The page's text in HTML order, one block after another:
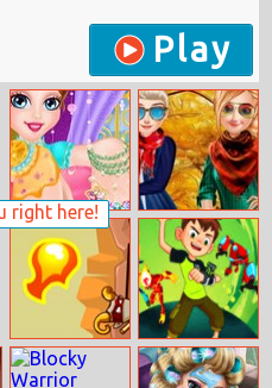
right here!
Play
Ice Princess Nail
Design
Sisters Fall
Sweater
Way Of The
Samurai
Alien Rush